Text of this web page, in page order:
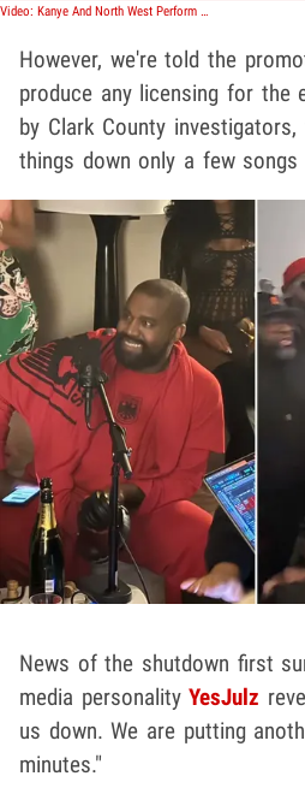
Video: Kanye And North West Perform A Song Together Off Of The 'Vultures' Album
However, we're told the
produce any licensing for the
by Clark County
things down only a few songs
News of the shutdown first
media personalityYesJulz
us down. We are putting
minutes."